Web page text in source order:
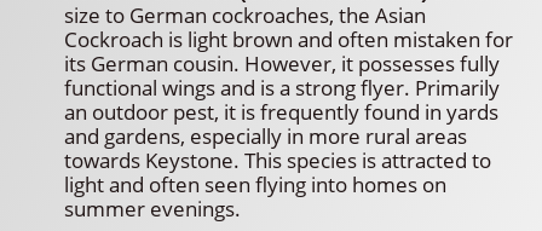
size to German cockroaches, the Asian
Cockroach is light brown and often mistaken for
its German cousin. However, it possesses fully
functional wings and is a strong flyer. Primarily
an outdoor pest, it is frequently found in yards
and gardens, especially in more rural areas
towards Keystone. This species is attracted to
light and often seen flying into homes on
summer evenings.